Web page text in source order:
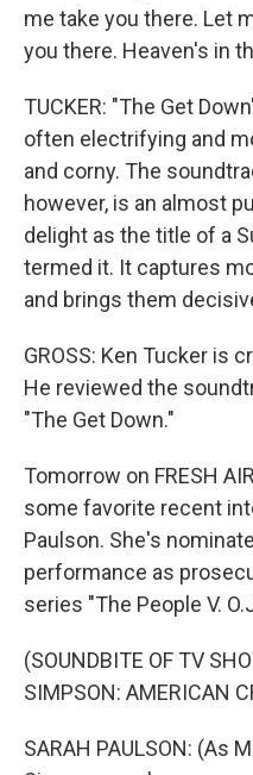
me take you there. Let
you there. Heaven's in
TUCKER: "The Get
often electrifying and
and corny. The
however, is an almost
delight as the title of a
termed it. It captures
and brings them
GROSS: Ken Tucker is
He reviewed the
"The Get Down."
Tomorrow on FRESH
some favorite recent
Paulson. She's
performance as
series "The People V.
(SOUNDBITE OF TV
SIMPSON: AMERICAN
SARAH PAULSON: (As